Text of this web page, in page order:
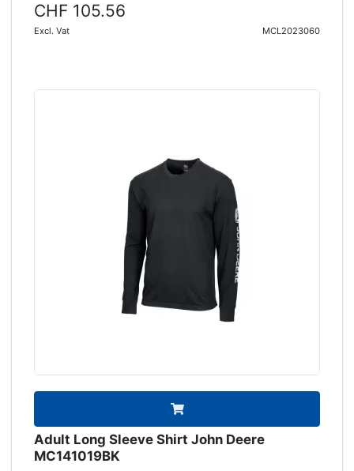
CHF 105.56
Excl. Vat MCL2023060
Adult Long Sleeve Shirt John Deere
MC141019BK